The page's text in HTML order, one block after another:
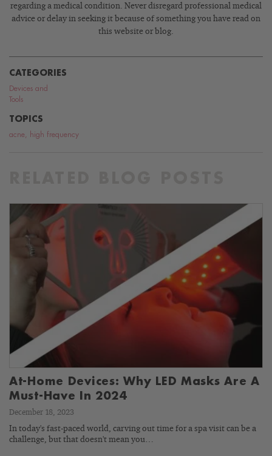
regarding a medical condition. Never disregard professional medical
advice or delay in seeking it because of something you have read on
this website or blog.
CATEGORIES
Devices and
Tools
TOPICS
acne high frequency
At-Home Devices: Why LED Masks Are A
Must-Have In 2024
December 18, 2023
In today's fast-paced world, carving out time for a spa visit can be a
challenge, but that doesn't mean you…